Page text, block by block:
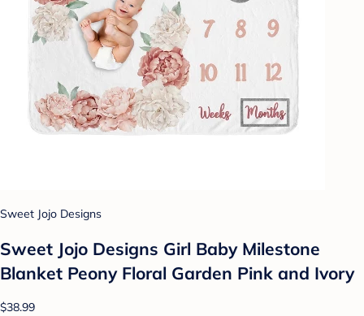
Sweet Jojo Designs
Sweet Jojo Designs Girl Baby Milestone
Blanket Peony Floral Garden Pink and Ivory
$38.99